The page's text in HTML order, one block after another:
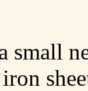
small